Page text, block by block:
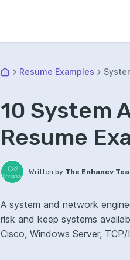
Resume Examples
10 System
Resume
Written by The Enhancv
A system and network
risk and keep systems
Cisco, Windows Server,